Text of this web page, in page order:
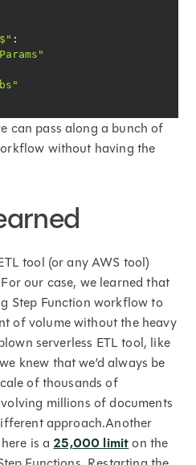
can pass along a bunch of
without having the
tool (or any AWS tool)
our case, we learned that
Step Function workflow to
of volume without the heavy
serverless ETL tool, like
knew that we’d always be
of thousands of
millions of documents
approach.Another
is a25,000 limiton the